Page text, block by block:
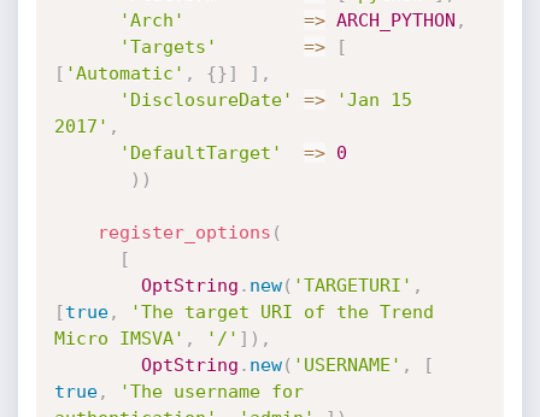
'Arch'
=> ARCH_PYTHON ,
'Targets'
=>
[
[ 'Automatic' , {}] ] ,
'DisclosureDate'
=>
'Jan 15
2017' ,
'DefaultTarget'
=>
0
) )
register_options (
[
OptString . new( 'TARGETURI' ,
[true,
'The target URI of the Trend
Micro IMSVA' , '/' ] ) ,
OptString . new( 'USERNAME' ,
[
true,
'The username for